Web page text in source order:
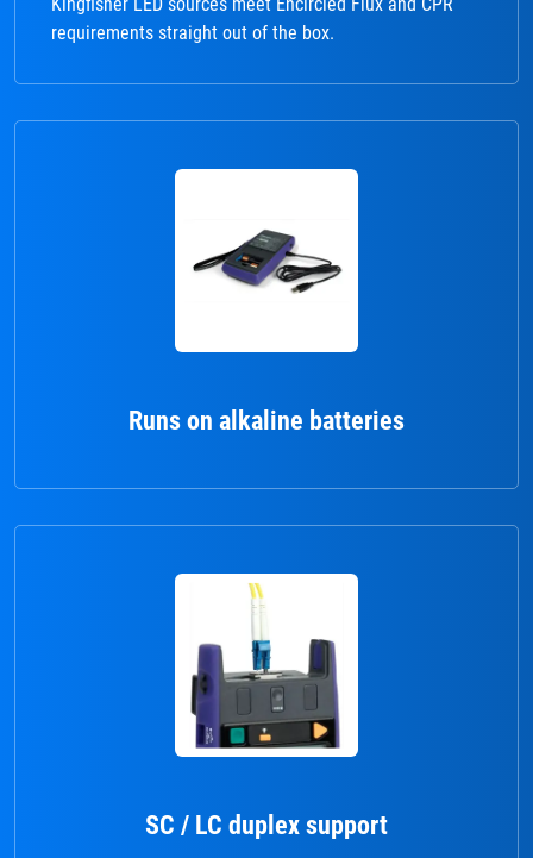
requirements straight out of the box.
Runs on alkaline batteries
SC / LC duplex support